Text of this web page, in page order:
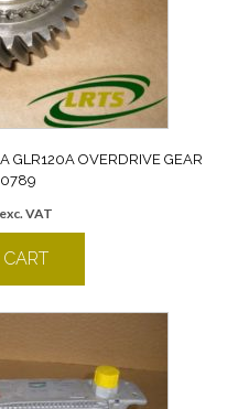
GLR120A OVERDRIVE GEAR
exc. VAT